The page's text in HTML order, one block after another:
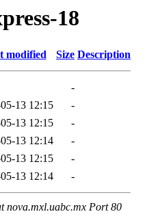
18
modified Size Description
-
13 12:15
-
13 12:15
-
13 12:14
-
13 12:15
-
13 12:14 -
nova.mxl.uabc.mx Port 80